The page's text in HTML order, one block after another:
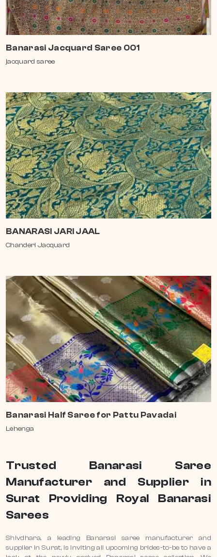
Banarasi Jacquard Saree 001
jacquard saree
BANARASI JARI JAAL
Chanderi Jacquard
Banarasi Half Saree for Pattu Pavadai
Lehenga
Trusted Banarasi Saree
Manufacturer and Supplier in
Surat Providing Royal Banarasi
Sarees
Shivdhara, a leading Banarasi saree manufacturer and
supplier in Surat, is inviting all upcoming brides-to-be to have a